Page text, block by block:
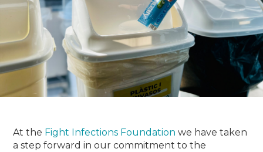
At the Fight Infections Foundation we have taken
a step forward in our commitment to the